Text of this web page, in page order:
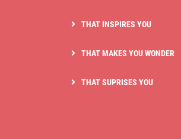
THAT INSPIRES YOU
THAT MAKES YOU WONDER
THAT SUPRISES YOU